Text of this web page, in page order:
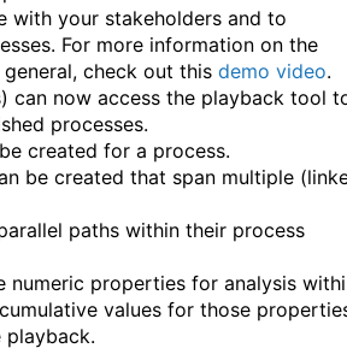
with your stakeholders and to
For more information on the
check out this demo video.
can now access the playback tool
processes.
created for a process.
be created that span multiple
paths within their process
numeric properties for analysis
values for those
playback.